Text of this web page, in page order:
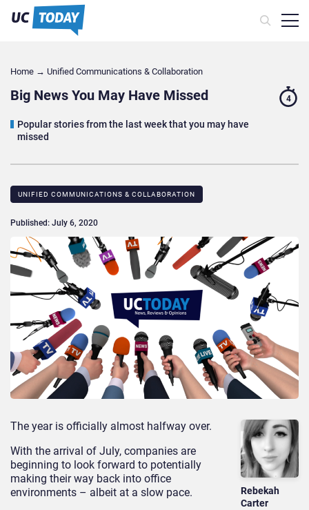
Home → Unified Communications & Collaboration
Big News You May Have Missed
Popular stories from the last week that you may have
missed
4
UNIFIED COMMUNICATIONS & COLLABORATION
Published: July 6, 2020
Rebekah
Carter
The year is officially almost halfway over.
With the arrival of July, companies are
beginning to look forward to potentially
making their way back into office
environments – albeit at a slow pace.